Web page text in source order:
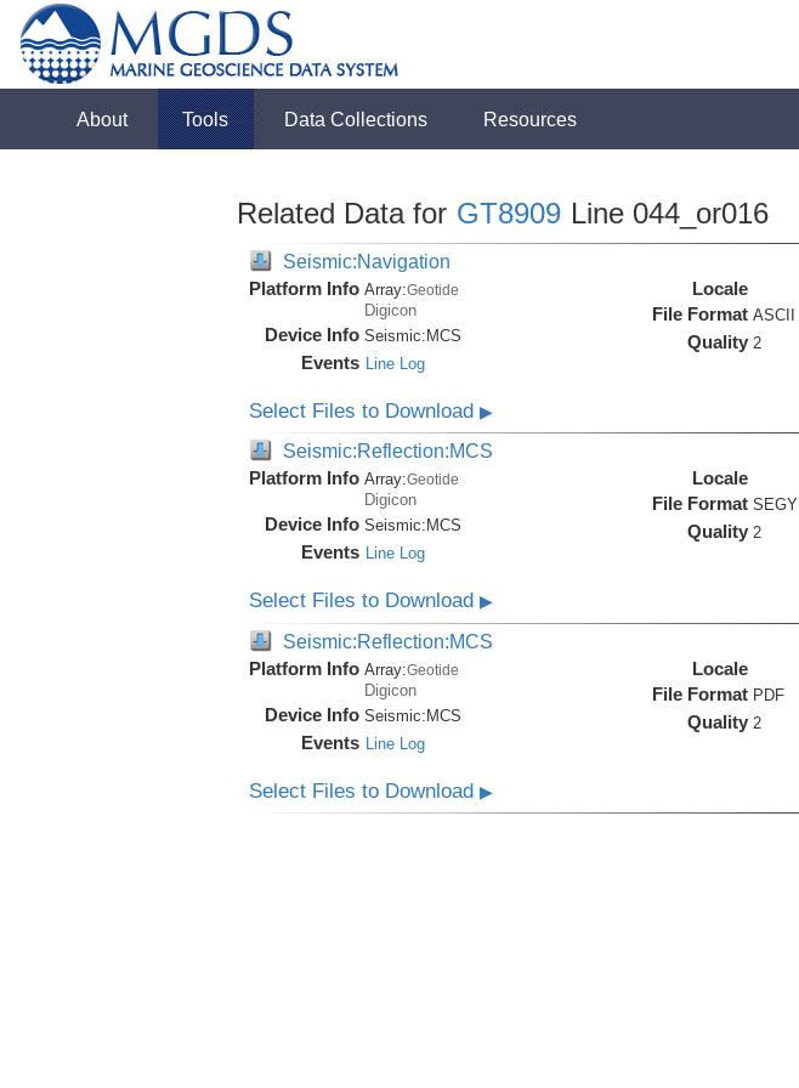
About Tools Data Collections Resources
Related Data for GT8909 Line 044_or016
Seismic:Navigation
Platform Info Array:Geotide
Digicon
Device Info Seismic: MCS
Events Line Log
Locale
File Format ASCII
Quality 2
Select Files to Download ▶
Seismic:Reflection:MCS
Platform Info Array:Geotide
Digicon
Device Info Seismic: MCS
Events Line Log
Locale
File Format SEGY
Quality 2
Select Files to Download ▶
Seismic:Reflection:MCS
Platform Info Array:Geotide
Digicon
Device Info Seismic:MCS
Events Line Log
Locale
File Format PDF
Quality 2
Select Files to Download ▶